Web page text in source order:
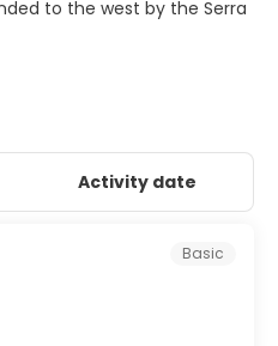
to the west by the Serra
Activity date
Basic